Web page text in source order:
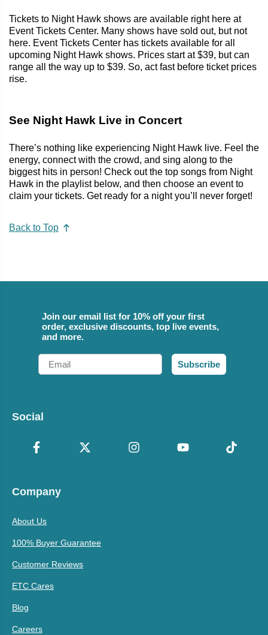
Tickets to Night Hawk shows are available right here at
Event Tickets Center. Many shows have sold out, but not
here. Event Tickets Center has tickets available for all
upcoming Night Hawk shows. Prices start at $39, but can
range all the way up to $39. So, act fast before ticket prices
rise.
See Night Hawk Live in Concert
There’s nothing like experiencing Night Hawk live. Feel the
energy, connect with the crowd, and sing along to the
biggest hits in person! Check out the top songs from Night
Hawk in the playlist below, and then choose an event to
claim your tickets. Get ready for a night you’ll never forget!
Back to Top
Join our email list for 10% off your first
order, exclusive discounts, top live events,
and more.
Email
Subscribe
Social
Company
About Us
100% Buyer Guarantee
Customer Reviews
ETC Cares
Blog
Careers